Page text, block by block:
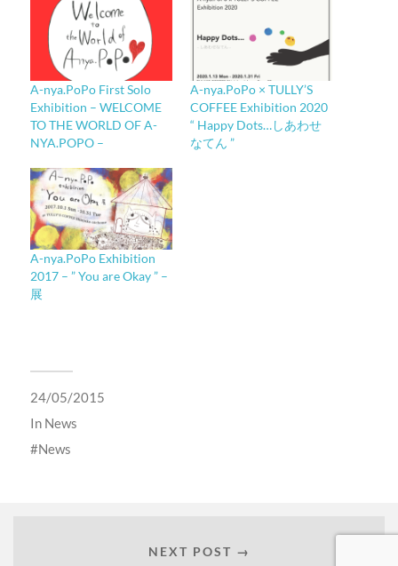
A-nya.PoPo First Solo
Exhibition – WELCOME
TO THE WORLD OF A-
NYA.POPO –
A-nya.PoPo × TULLY’S
COFFEE Exhibition 2020
“ Happy Dots…しあわせ
なてん ”
A-nya.PoPo Exhibition
2017 – ” You are Okay ” –
展
24/05/2015
In News
News
NEXT POST →